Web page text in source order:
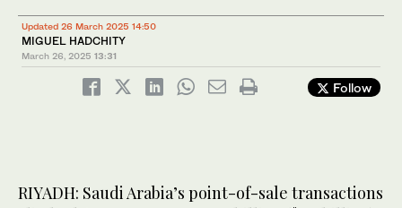
Updated 26 March 2025 14:50
MIGUEL HADCHITY
March 26, 2025 13:31
Follow
RIYADH: Saudi Arabia’s point-of-sale transactions